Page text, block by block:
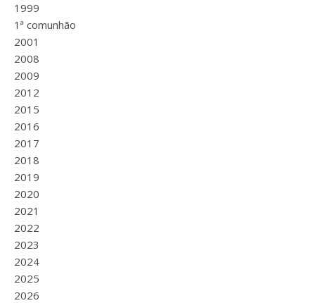
1999
1ª comunhão
2001
2008
2009
2012
2015
2016
2017
2018
2019
2020
2021
2022
2023
2024
2025
2026